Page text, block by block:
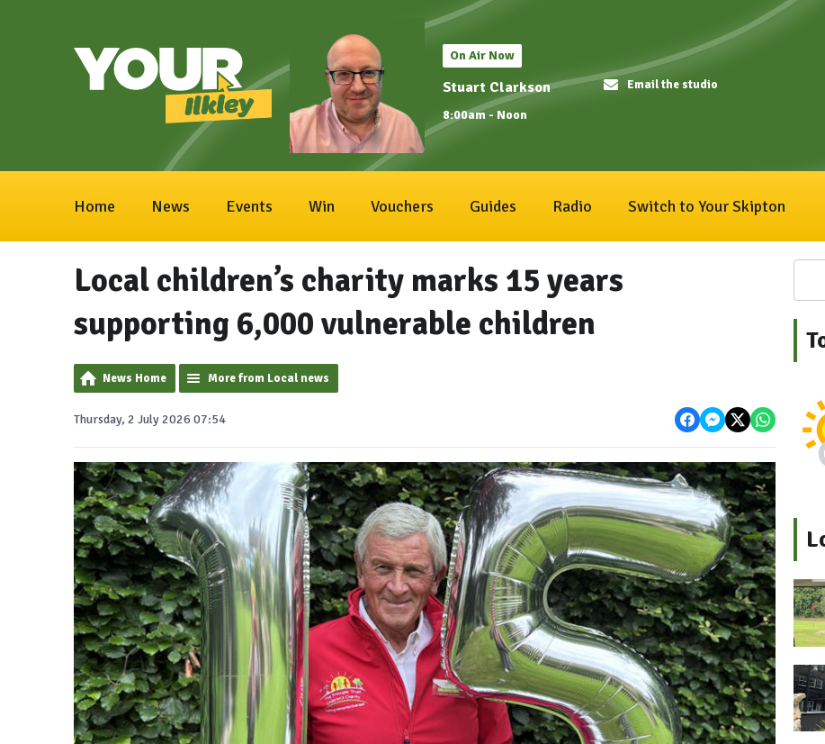
On Air Now
Stuart Clarkson
8:00am - Noon
Email the studio
Home News Events Win Vouchers Guides Radio Switch to Your Skipton
Local children’s charity marks 15 years
supporting 6,000 vulnerable children
News Home More from Local news
Thursday, 2 July 2026 07:54